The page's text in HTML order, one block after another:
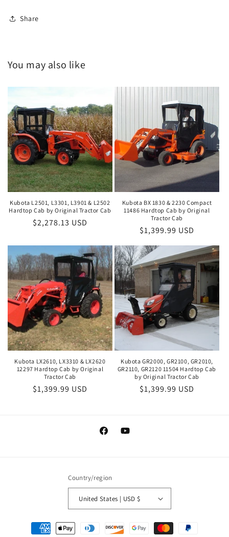
Share
You may also like
Kubota L2501, L3301, L3901 & L2502
Hardtop Cab by Original Tractor Cab
Regular
$2,278.13 USD
Kubota BX 1830 & 2230 Compact
11486 Hardtop Cab by Original
Tractor Cab
Regular
price
$1,399.99 USD
Kubota LX2610, LX3310 & LX2620
12297 Hardtop Cab by Original
Tractor Cab
Regular
$1,399.99 USD
Kubota GR2000, GR2100, GR2010,
GR2110, GR2120 11504 Hardtop Cab
by Original Tractor Cab
Regular
$1,399.99 USD
FacebookYouTube
Country/region
United States | USD $
Payment